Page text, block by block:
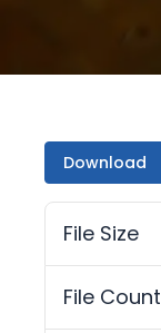
Download
File Size
File Count